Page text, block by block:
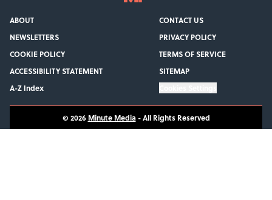
ABOUT
CONTACT US
NEWSLETTERS
PRIVACY POLICY
COOKIE POLICY
TERMS OF SERVICE
ACCESSIBILITY STATEMENT
SITEMAP
A-Z Index
© 2026 Minute Media-All Rights Reserved